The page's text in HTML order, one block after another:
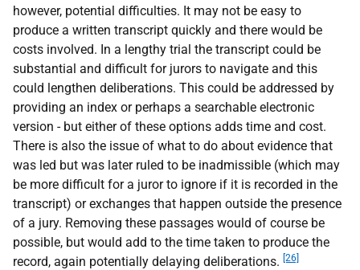
however, potential difficulties. It may not be easy to
produce a written transcript quickly and there would be
costs involved. In a lengthy trial the transcript could be
substantial and difficult for jurors to navigate and this
could lengthen deliberations. This could be addressed by
providing an index or perhaps a searchable electronic
version - but either of these options adds time and cost.
There is also the issue of what to do about evidence that
was led but was later ruled to be inadmissible (which may
be more difficult for a juror to ignore if it is recorded in the
transcript) or exchanges that happen outside the presence
of a jury. Removing these passages would of course be
possible, but would add to the time taken to produce the
record, again potentially delaying deliberations. [26]